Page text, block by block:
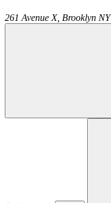
261 Avenue X, Brooklyn NY